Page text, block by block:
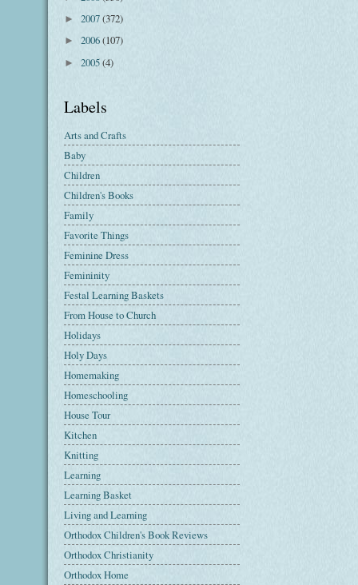
► 2007(372)
► 2006(107)
► 2005(4)
Labels
Arts and Crafts
Baby
Children
Children's Books
Family
Favorite Things
Feminine Dress
Femininity
Festal Learning Baskets
From House to Church
Holidays
Holy Days
Homemaking
Homeschooling
House Tour
Kitchen
Knitting
Learning
Learning Basket
Living and Learning
Orthodox Children's Book Reviews
Orthodox Christianity
Orthodox Home